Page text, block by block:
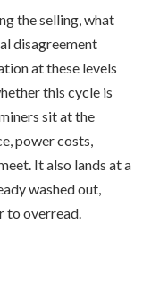
the selling, what
disagreement
at these levels
this cycle is
sit at the
power costs,
It also lands at a
washed out,
to overread.